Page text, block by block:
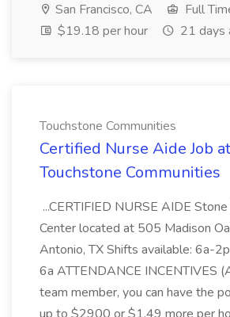
San Francisco, CA
Full
$19.18 per hour
21 days
Touchstone Communities
Certified Nurse Aide Job at
Touchstone Communities
...CERTIFIED NURSE AIDE
Center located at 505 Madison
Antonio, TX Shifts available: 6a-
6a ATTENDANCE INCENTIVES
team member, you can have the